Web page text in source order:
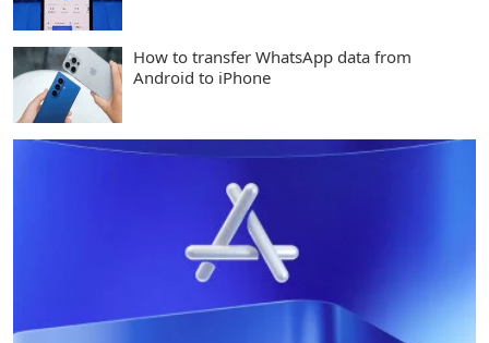
How to transfer WhatsApp data from
Android to iPhone